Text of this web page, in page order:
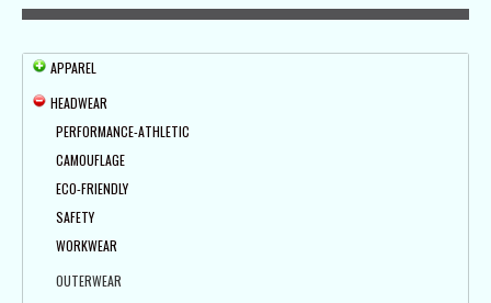
APPAREL
HEADWEAR
PERFORMANCE-ATHLETIC
CAMOUFLAGE
ECO-FRIENDLY
SAFETY
WORKWEAR
OUTERWEAR